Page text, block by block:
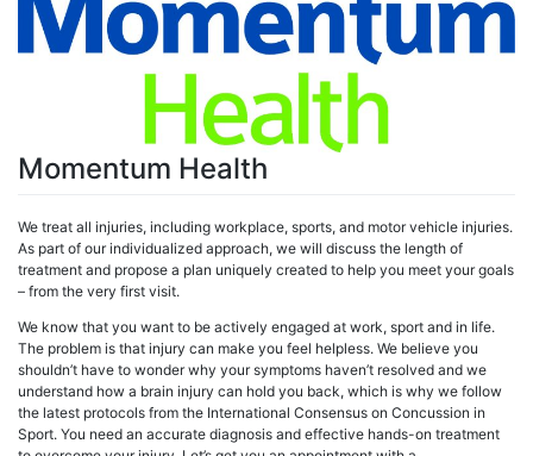
Momentum Health
We treat all injuries, including workplace, sports, and motor vehicle injuries.
As part of our individualized approach, we will discuss the length of
treatment and propose a plan uniquely created to help you meet your goals
– from the very first visit.
We know that you want to be actively engaged at work, sport and in life.
The problem is that injury can make you feel helpless. We believe you
shouldn’t have to wonder why your symptoms haven’t resolved and we
understand how a brain injury can hold you back, which is why we follow
the latest protocols from the International Consensus on Concussion in
Sport. You need an accurate diagnosis and effective hands-on treatment